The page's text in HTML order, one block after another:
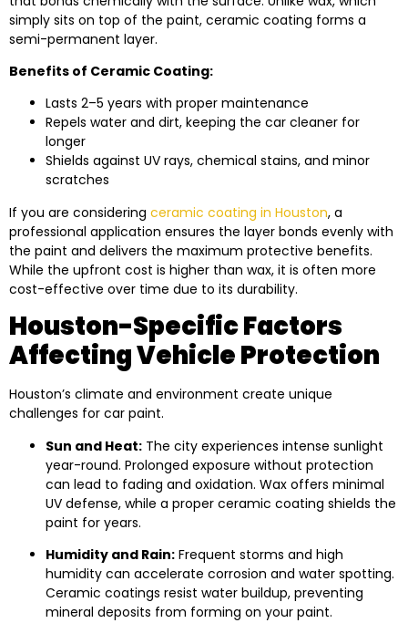
simply sits on top of the paint, ceramic coating forms a
semi-permanent layer.
Benefits of Ceramic Coating:
Lasts 2–5 years with proper maintenance
Repels water and dirt, keeping the car cleaner for
longer
Shields against UV rays, chemical stains, and minor
scratches
If you are considering ceramic coating in Houston, a
professional application ensures the layer bonds evenly with
the paint and delivers the maximum protective benefits.
While the upfront cost is higher than wax, it is often more
cost-effective over time due to its durability.
Houston-Specific Factors
Affecting Vehicle Protection
Houston’s climate and environment create unique
challenges for car paint.
Sun and Heat: The city experiences intense sunlight
year-round. Prolonged exposure without protection
can lead to fading and oxidation. Wax offers minimal
UV defense, while a proper ceramic coating shields the
paint for years.
Humidity and Rain: Frequent storms and high
humidity can accelerate corrosion and water spotting.
Ceramic coatings resist water buildup, preventing
mineral deposits from forming on your paint.